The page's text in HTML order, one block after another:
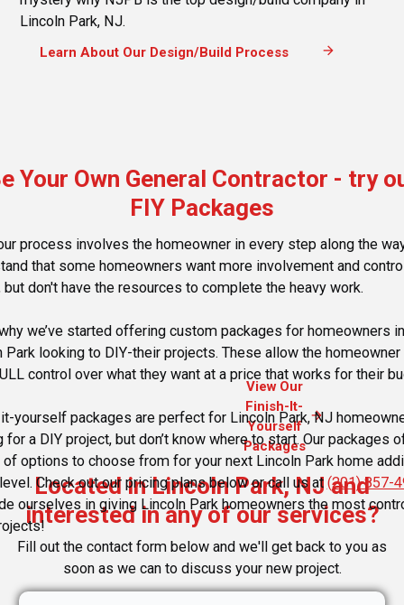
Lincoln Park, NJ.
Learn About Our Design/Build Process arrow_forward
Your Own General Contractor - try
FIY Packages
process involves the homeowner in every step along the
that some homeowners want more involvement and
but don't have the resources to complete the heavy work.
why we’ve started offering custom packages for homeowners in
Park looking to DIY-their projects. These allow the homeowner
control over what they want at a price that works for their
yourself packages are perfect for Lincoln Park, NJ
for a DIY project, but don’t know where to start. Our packages
options to choose from for your next Lincoln Park home
Check out our pricing plans below or call us at (201) 857-
ourselves in giving Lincoln Park homeowners the most
View Our
Finish-It-
Yourself
Packages
arrow_forward
Located in Lincoln Park, NJ and
interested in any of our services?
Fill out the contact form below and we'll get back to you as
soon as we can to discuss your new project.